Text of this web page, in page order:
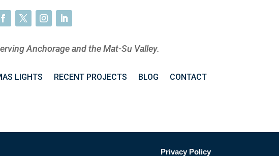
Anchorage and the Mat-Su Valley.
LIGHTS RECENT PROJECTS BLOG CONTACT
Privacy Policy